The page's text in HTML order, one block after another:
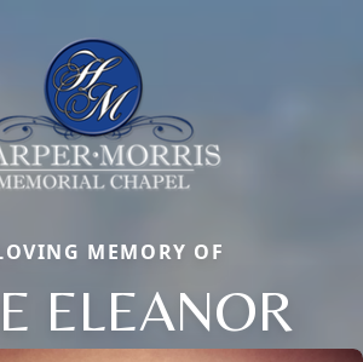
MEMORY OF
ELEANOR